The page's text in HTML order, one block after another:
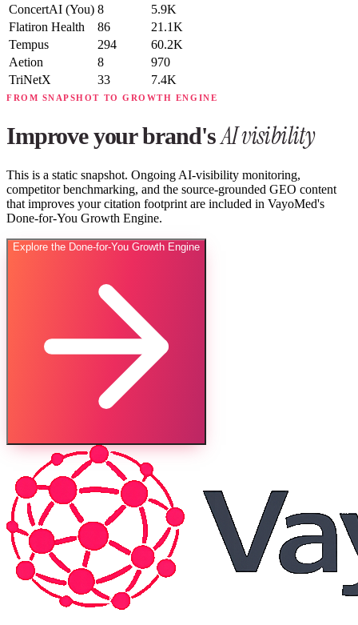
ConcertAI (You) 8
5.9K
Flatiron Health
86
21.1K
Tempus
294
60.2K
Aetion
8
970
TriNetX
33 7.4K
FROM SNAPSHOT TO GROWTH ENGINE
Improve your brand'sAI visibility
This is a static snapshot. Ongoing AI-visibility monitoring,
competitor benchmarking, and the source-grounded GEO content
that improves your citation footprint are included in VayoMed's
Done-for-You Growth Engine.
Explore the Done-for-You Growth Engine